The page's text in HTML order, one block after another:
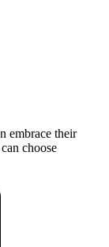
embrace their
choose